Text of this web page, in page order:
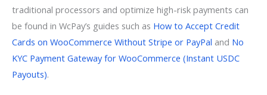
traditional processors and optimize high-risk payments can
be found in WcPay’s guides such as How to Accept Credit
Cards on WooCommerce Without Stripe or PayPal and No
KYC Payment Gateway for WooCommerce (Instant USDC
Payouts).